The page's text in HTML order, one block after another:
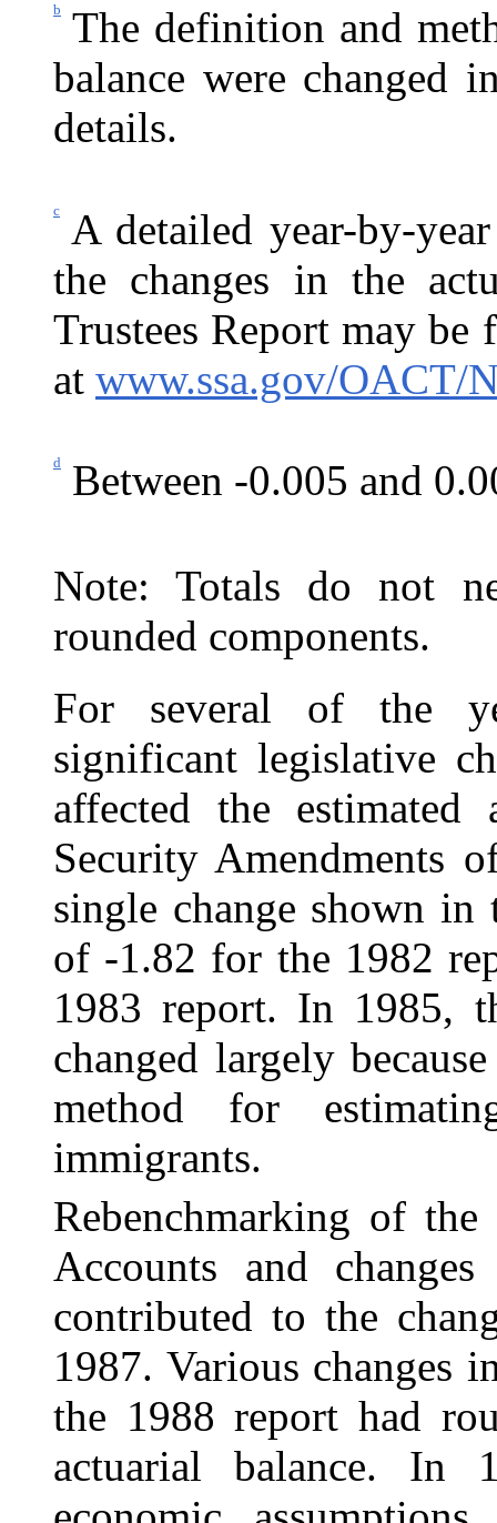
b
The definition and
balance were changed
details.
c
A detailed year-by-
the changes in the
Trustees Report may
at www.ssa.gov/OACT/
d Between -0.005 and
Note: Totals do not
rounded components.
For several of the
significant legislative
affected the estimated
Security Amendments
single change shown in
of ‑1.82 for the 1982
1983 report. In 1985,
changed largely
method for
immigrants.
Rebenchmarking of
Accounts and
contributed to the
1987. Various changes
the 1988 report had
actuarial balance. In